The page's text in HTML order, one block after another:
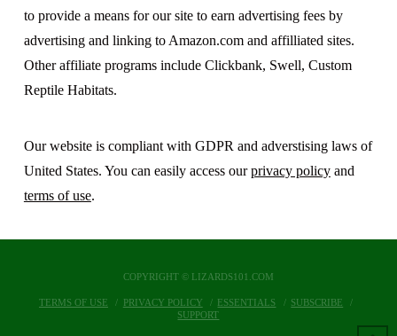
to provide a means for our site to earn advertising fees by
advertising and linking to Amazon.com and affilliated sites.
Other affiliate programs include Clickbank, Swell, Custom
Reptile Habitats.
Our website is compliant with GDPR and adverstising laws of
United States. You can easily access ourprivacy policyand
terms of use.
COPYRIGHT © LIZARDS101.COM
TERMS OF USE PRIVACY POLICY ESSENTIALS
SUBSCRIBE
SUPPORT